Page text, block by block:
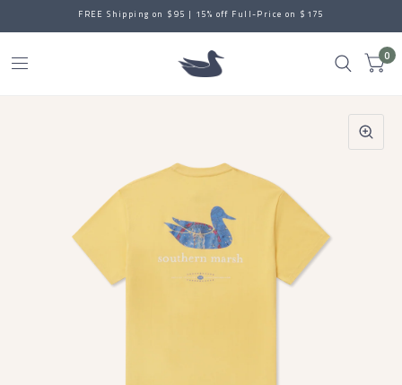
FREE Shipping on $95 | 15% off Full-Price on $175
0